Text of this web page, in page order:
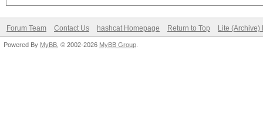
Forum Team Contact Us hashcat Homepage Return to Top Lite (Archive)
Powered By MyBB , © 2002-2026 MyBB Group